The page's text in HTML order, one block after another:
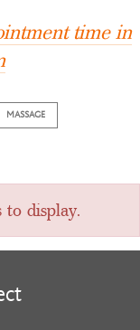
time in
MASSAGE
display.